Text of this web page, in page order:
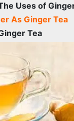
Uses of
AsGinger Tea
Tea